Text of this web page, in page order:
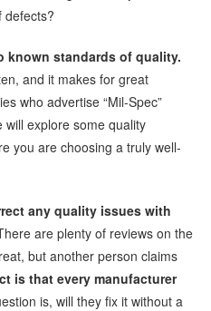
defects?
known standards of quality.
and it makes for great
who advertise “Mil-Spec”
explore some quality
you are choosing a truly well-
any quality issues with
are plenty of reviews on the
but another person claims
is that every manufacturer
is, will they fix it without a